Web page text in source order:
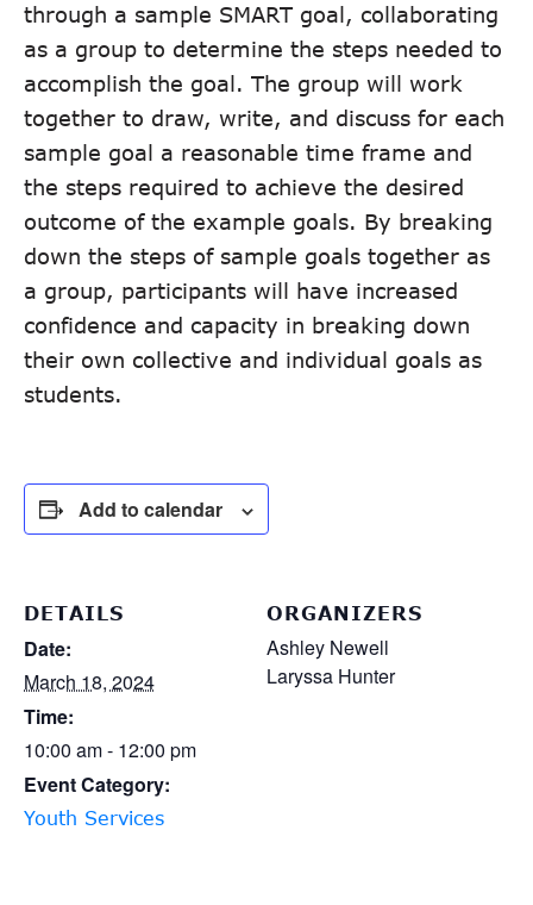
through a sample SMART goal, collaborating
as a group to determine the steps needed to
accomplish the goal. The group will work
together to draw, write, and discuss for each
sample goal a reasonable time frame and
the steps required to achieve the desired
outcome of the example goals. By breaking
down the steps of sample goals together as
a group, participants will have increased
confidence and capacity in breaking down
their own collective and individual goals as
students.
Add to calendar
DETAILS
Date:
March 18, 2024
Time:
10:00 am - 12:00 pm
Event Category:
Youth Services
ORGANIZERS
Ashley Newell
Laryssa Hunter